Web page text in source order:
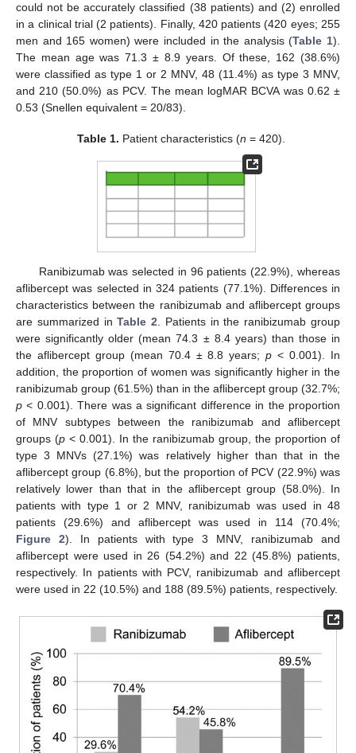
could not be accurately classified (38 patients) and (2) enrolled
in a clinical trial (2 patients). Finally, 420 patients (420 eyes; 255
men and 165 women) were included in the analysis (Table 1).
The mean age was 71.3 ± 8.9 years. Of these, 162 (38.6%)
were classified as type 1 or 2 MNV, 48 (11.4%) as type 3 MNV,
and 210 (50.0%) as PCV. The mean logMAR BCVA was 0.62 ±
0.53 (Snellen equivalent = 20/83).
Table 1. Patient characteristics (n = 420).
Ranibizumab was selected in 96 patients (22.9%), whereas
aflibercept was selected in 324 patients (77.1%). Differences in
characteristics between the ranibizumab and aflibercept groups
are summarized inTable 2. Patients in the ranibizumab group
were significantly older (mean 74.3 ± 8.4 years) than those in
the aflibercept group (mean 70.4 ± 8.8 years;p < 0.001). In
addition, the proportion of women was significantly higher in the
ranibizumab group (61.5%) than in the aflibercept group (32.7%;
p < 0.001). There was a significant difference in the proportion
of MNV subtypes between the ranibizumab and aflibercept
groups (p < 0.001). In the ranibizumab group, the proportion of
type 3 MNVs (27.1%) was relatively higher than that in the
aflibercept group (6.8%), but the proportion of PCV (22.9%) was
relatively lower than that in the aflibercept group (58.0%). In
patients with type 1 or 2 MNV, ranibizumab was used in 48
patients (29.6%) and aflibercept was used in 114 (70.4%;
Figure 2). In patients with type 3 MNV, ranibizumab and
aflibercept were used in 26 (54.2%) and 22 (45.8%) patients,
respectively. In patients with PCV, ranibizumab and aflibercept
were used in 22 (10.5%) and 188 (89.5%) patients, respectively.